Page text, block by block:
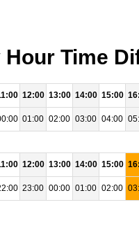
Time
12:00 13:00 14:00 15:00
01:00 02:00 03:00 04:00
12:00 13:00 14:00 15:00
23:00 00:00 01:00 02:00